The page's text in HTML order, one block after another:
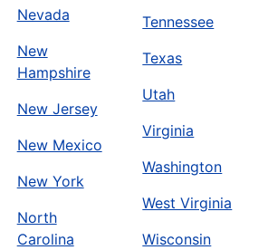
Nevada
New
Hampshire
New Jersey
New Mexico
New York
North
Carolina
Tennessee
Texas
Utah
Virginia
Washington
West Virginia
Wisconsin